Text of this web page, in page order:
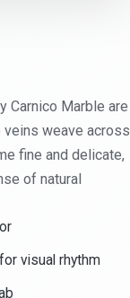
Carnico Marble are
weave across
fine and delicate,
of natural
visual rhythm